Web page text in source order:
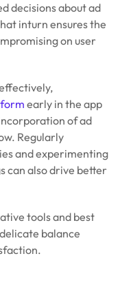
decisions about ad
inturn ensures the
on user
early in the app
of ad
Regularly
and experimenting
can also drive better
tools and best
balance